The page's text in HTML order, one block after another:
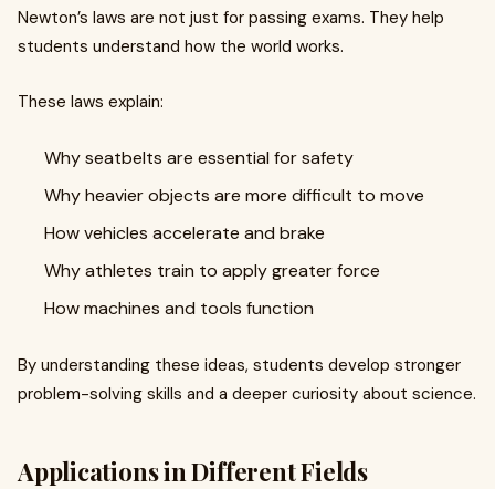
Newton’s laws are not just for passing exams. They help
students understand how the world works.
These laws explain:
Why seatbelts are essential for safety
Why heavier objects are more difficult to move
How vehicles accelerate and brake
Why athletes train to apply greater force
How machines and tools function
By understanding these ideas, students develop stronger
problem-solving skills and a deeper curiosity about science.
Applications in Different Fields